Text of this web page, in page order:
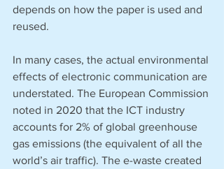
depends on how the paper is used and
reused.
In many cases, the actual environmental
effects of electronic communication are
understated. The European Commission
noted in 2020 that the ICT industry
accounts for 2% of global greenhouse
gas emissions (the equivalent of all the
world’s air traffic). The e-waste created